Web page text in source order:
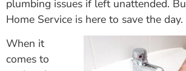
plumbing issues if left unattended.
Home Service is here to save the day.
When it
comes to